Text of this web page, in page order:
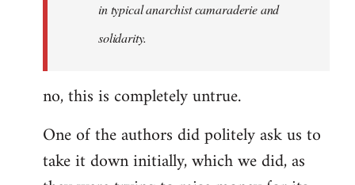
in typical anarchist camaraderie and
solidarity.
no, this is completely untrue.
One of the authors did politely ask us to
take it down initially, which we did, as